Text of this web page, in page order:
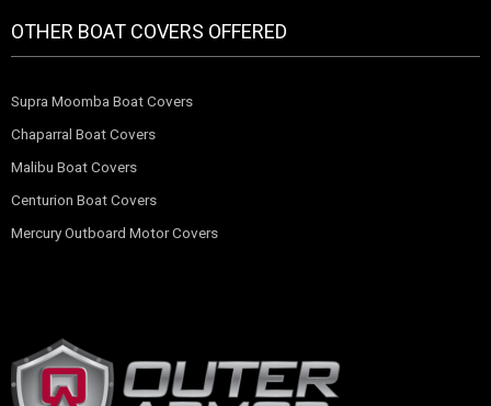
OTHER BOAT COVERS OFFERED
Supra Moomba Boat Covers
Chaparral Boat Covers
Malibu Boat Covers
Centurion Boat Covers
Mercury Outboard Motor Covers